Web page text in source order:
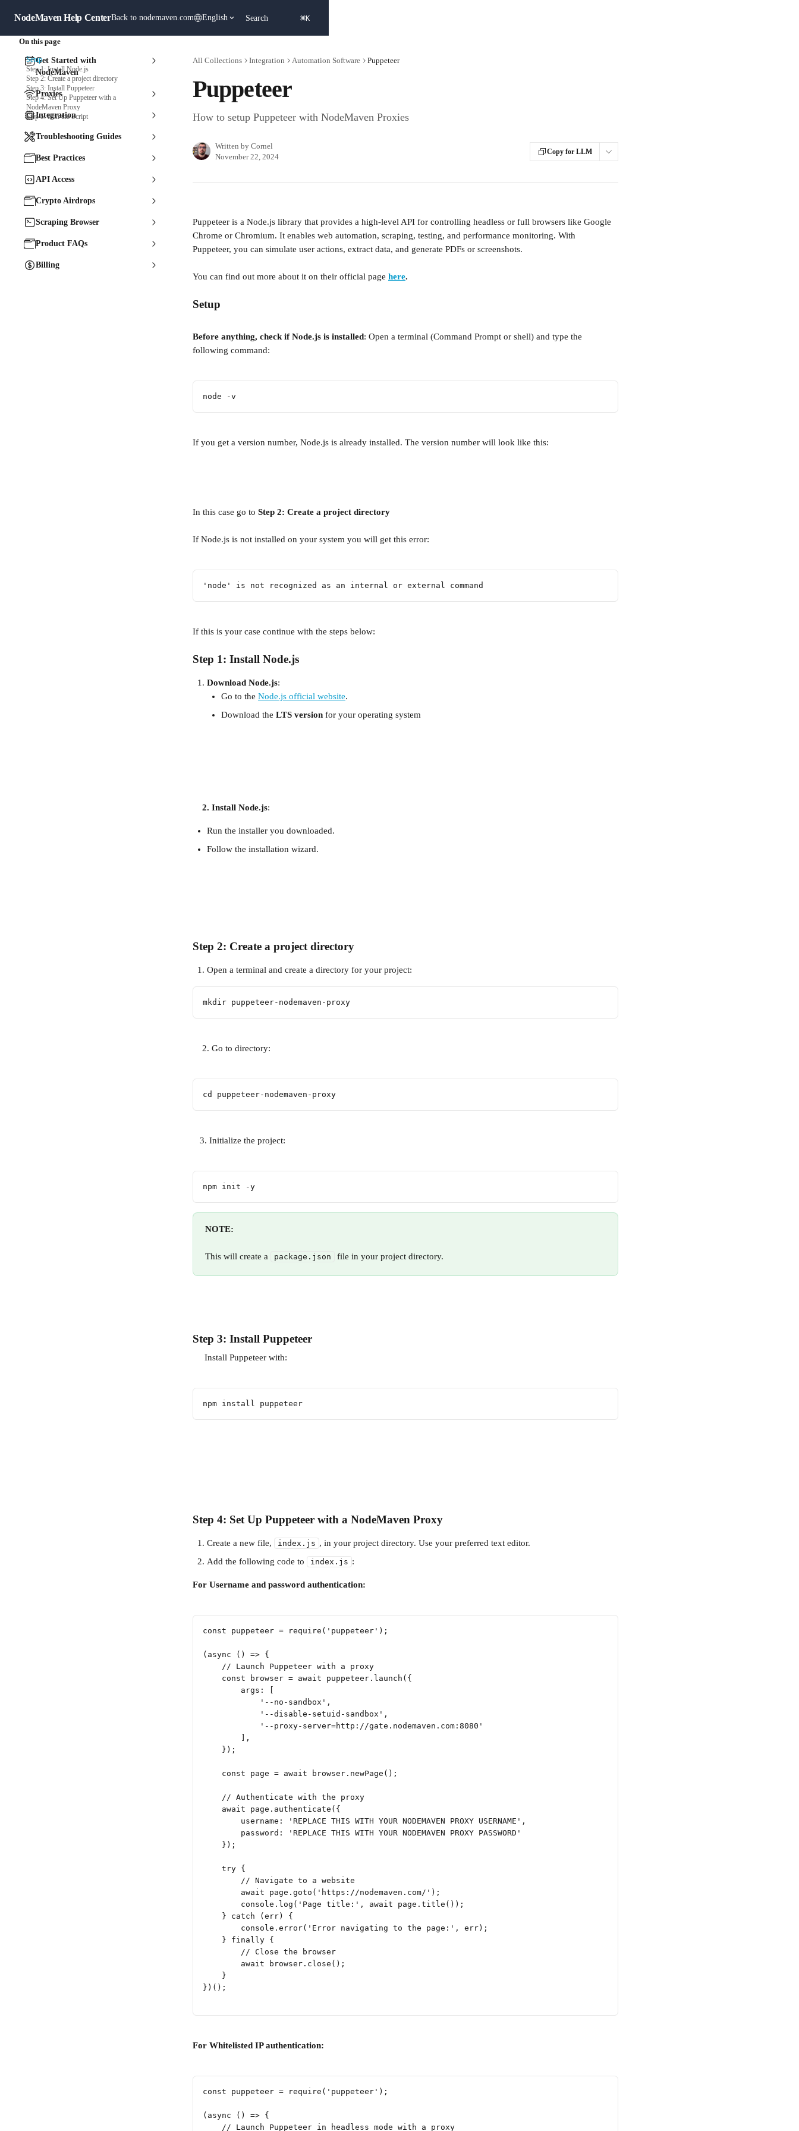
NodeMaven Help CenterBack to nodemaven.com English Search ⌘K
Get Started with
NodeMaven
Proxies
Integration
Troubleshooting Guides
Best Practices
API Access
Crypto Airdrops
Scraping Browser
Product FAQs
Billing
All Collections Integration Automation Software Puppeteer
Puppeteer
How to setup Puppeteer with NodeMaven Proxies
Written by Cornel
November 22, 2024
Copy for LLM
Puppeteer is a Node.js library that provides a high-level API for controlling headless or full browsers like Google
Chrome or Chromium. It enables web automation, scraping, testing, and performance monitoring. With
Puppeteer, you can simulate user actions, extract data, and generate PDFs or screenshots.
You can find out more about it on their official page here.
Setup
Before anything, check if Node.js is installed: Open a terminal (Command Prompt or shell) and type the
following command:
node -v
If you get a version number, Node.js is already installed. The version number will look like this:
In this case go to Step 2: Create a project directory
If Node.js is not installed on your system you will get this error:
'node' is not recognized as an internal or external command
If this is your case continue with the steps below:
Step 1: Install Node.js
Download Node.js:
Go to the Node.js official website.
Download the LTS version for your operating system
    2. Install Node.js
:
Run the installer you downloaded.
Follow the installation wizard.
Step 2: Create a project directory
Open a terminal and create a directory for your project:
mkdir puppeteer-nodemaven-proxy
    2. Go to directory:
cd puppeteer-nodemaven-proxy
   3. Initialize the project:
npm init -y
NOTE:
This will create a package.json file in your project directory.
Step 3: Install Puppeteer
     Install Puppeteer with:
npm install puppeteer
Step 4: Set Up Puppeteer with a NodeMaven Proxy
Create a new file, index.js , in your project directory. Use your preferred text editor.
Add the following code to
index.js :
For Username and password authentication:
const puppeteer = require('puppeteer');
(async () => {
    // Launch Puppeteer with a proxy
    const browser = await puppeteer.launch({
        args: [
            '--no-sandbox',
            '--disable-setuid-sandbox',
            '--proxy-server=http://gate.nodemaven.com:8080'
        ],
    });
    const page = await browser.newPage();
    // Authenticate with the proxy
    await page.authenticate({
        username: 'REPLACE THIS WITH YOUR NODEMAVEN PROXY USERNAME',
        password: 'REPLACE THIS WITH YOUR NODEMAVEN PROXY PASSWORD'
    });
    try {
        // Navigate to a website
        await page.goto('https://nodemaven.com/');
        console.log('Page title:', await page.title());
    } catch (err) {
        console.error('Error navigating to the page:', err);
    } finally {
        // Close the browser
        await browser.close();
    }
})();
For Whitelisted IP authentication:
const puppeteer = require('puppeteer');
(async () => {
    // Launch Puppeteer in headless mode with a proxy
On this page
Setup
Step 1: Install Node.js
Step 2: Create a project directory
Step 3: Install Puppeteer
Step 4: Set Up Puppeteer with a
NodeMaven Proxy
Step 5: Run the Script